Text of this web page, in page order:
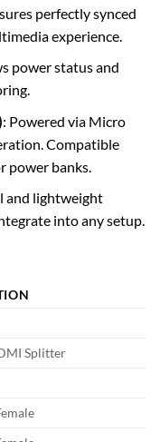
perfectly synced
experience.
power status and
: Powered via Micro
Compatible
power banks.
and lightweight
into any setup.
Splitter